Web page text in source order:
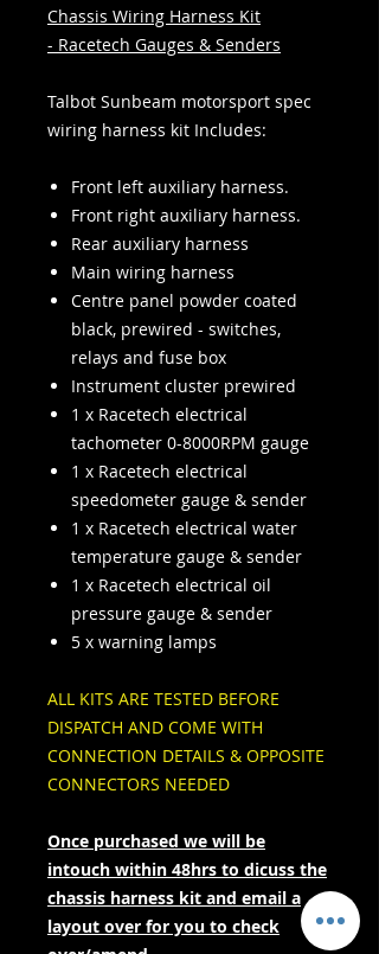
Chassis Wiring Harness Kit
- Racetech Gauges & Senders
Talbot Sunbeam motorsport spec
wiring harness kit Includes:
Front left auxiliary harness.
Front right auxiliary harness.
Rear auxiliary harness
Main wiring harness
Centre panel powder coated
black, prewired - switches,
relays and fuse box
Instrument cluster prewired
1 x Racetech electrical
tachometer 0-8000RPM gauge
1 x Racetech electrical
speedometer gauge & sender
1 x Racetech electrical water
temperature gauge & sender
1 x Racetech electrical oil
pressure gauge & sender
5 x warning lamps
ALL KITS ARE TESTED BEFORE
DISPATCH AND COME WITH
CONNECTION DETAILS & OPPOSITE
CONNECTORS NEEDED
Once purchased we will be
intouch within 48hrs to dicuss the
chassis harness kit and email a
layout over for you to check